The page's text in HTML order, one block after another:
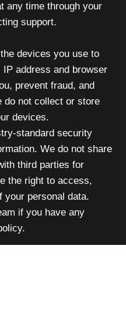
any time through your
support.
devices you use to
address and browser
prevent fraud, and
do not collect or store
devices.
standard security
We do not share
third parties for
the right to access,
your personal data.
if you have any